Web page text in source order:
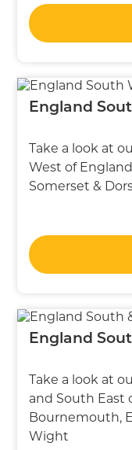
England
Take a look at
West of
Somerset &
England
Take a look at
and South East
Bournemouth,
Wight